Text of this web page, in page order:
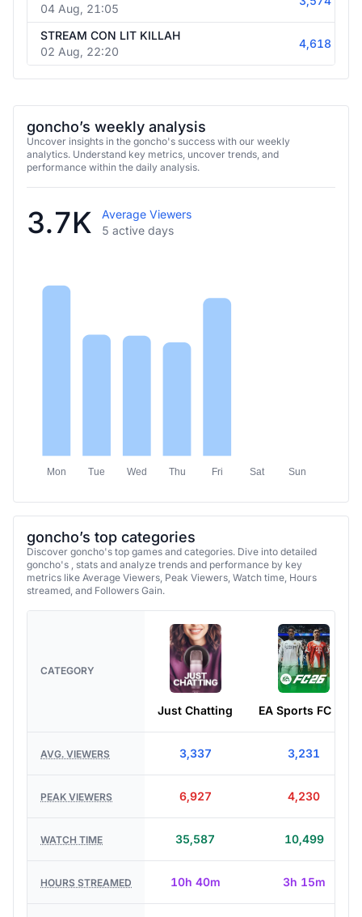
04 Aug, 21:05
STREAM CON LIT KILLAH
02 Aug, 22:20
4,618
goncho’s weekly analysis
Uncover insights in the goncho's success with our weekly
analytics. Understand key metrics, uncover trends, and
performance within the daily analysis.
3.7K
Average Viewers
5 active days
Mon Tue Wed Thu Fri Sat Sun
goncho’s top categories
Discover goncho's top games and categories. Dive into detailed
goncho's , stats and analyze trends and performance by key
metrics like Average Viewers, Peak Viewers, Watch time, Hours
streamed, and Followers Gain.
CATEGORY
Just Chatting EA Sports FC 26
AVG. VIEWERS 3,337 3,231
PEAK VIEWERS 6,927 4,230
WATCH TIME 35,587 10,499
HOURS STREAMED 10h 40m 3h 15m